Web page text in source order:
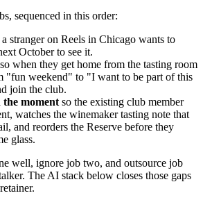
sequenced in this order:
a stranger on Reels in Chicago wants to
October to see it.
so when they get home from the tasting room
"fun weekend" to "I want to be part of this
join the club.
the moment so the existing club member
watches the winemaker tasting note that
and reorders the Reserve before they
glass.
well, ignore job two, and outsource job
The AI stack below closes those gaps